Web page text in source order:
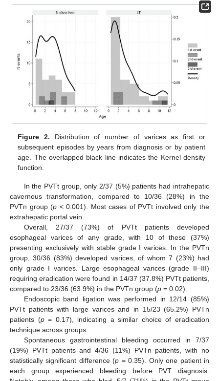
Figure 2. Distribution of number of varices as first or
subsequent episodes by years from diagnosis or by patient
age. The overlapped black line indicates the Kernel density
function.
In the PVTt group, only 2/37 (5%) patients had intrahepatic
cavernous transformation, compared to 10/36 (28%) in the
PVTn group (p < 0.001). Most cases of PVTt involved only the
extrahepatic portal vein.
Overall, 27/37 (73%) of PVTt patients developed
esophageal varices of any grade, with 10 of these (37%)
presenting exclusively with stable grade I varices. In the PVTn
group, 30/36 (83%) developed varices, of whom 7 (23%) had
only grade I varices. Large esophageal varices (grade II–III)
requiring eradication were found in 14/37 (37.8%) PVTt patients,
compared to 23/36 (63.9%) in the PVTn group (p = 0.02).
Endoscopic band ligation was performed in 12/14 (85%)
PVTt patients with large varices and in 15/23 (65.2%) PVTn
patients (p= 0.17), indicating a similar choice of eradication
technique across groups.
Spontaneous gastrointestinal bleeding occurred in 7/37
(19%) PVTt patients and 4/36 (11%) PVTn patients, with no
statistically significant difference (p = 0.35). Only one patient in
each group experienced bleeding before PVT diagnosis.